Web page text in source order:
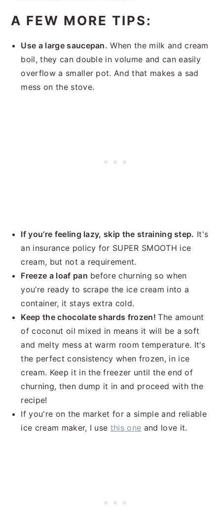
A FEW MORE TIPS:
Use a large saucepan. When the milk and cream
boil, they can double in volume and can easily
overflow a smaller pot. And that makes a sad
mess on the stove.
If you're feeling lazy, skip the straining step. It's
an insurance policy for SUPER SMOOTH ice
cream, but not a requirement.
Freeze a loaf pan before churning so when
you’re ready to scrape the ice cream into a
container, it stays extra cold.
Keep the chocolate shards frozen!The amount
of coconut oil mixed in means it will be a soft
and melty mess at warm room temperature. It's
the perfect consistency when frozen, in ice
cream. Keep it in the freezer until the end of
churning, then dump it in and proceed with the
recipe!
If you're on the market for a simple and reliable
ice cream maker, I use this one and love it.